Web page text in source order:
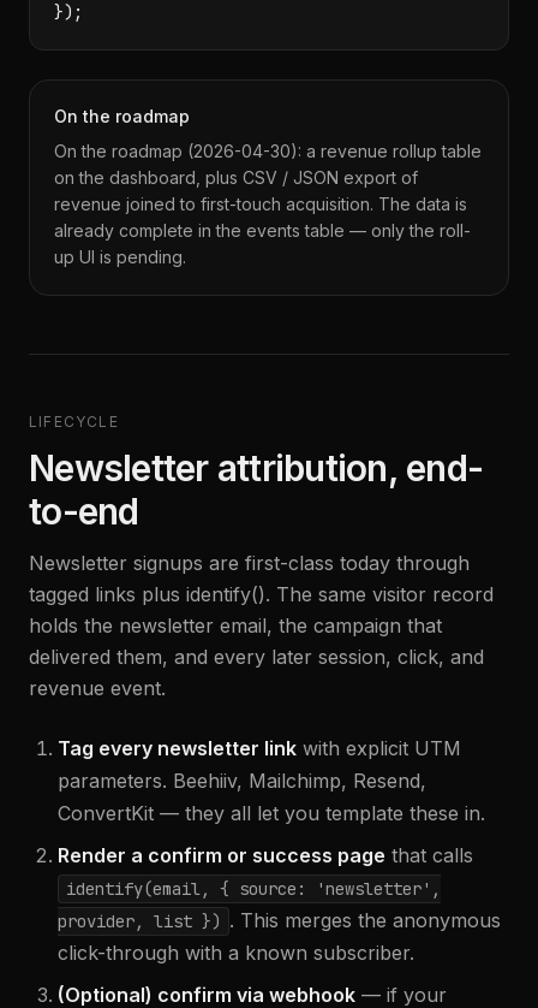
});
On the roadmap
On the roadmap (2026-04-30): a revenue rollup table
on the dashboard, plus CSV / JSON export of
revenue joined to first-touch acquisition. The data is
already complete in the events table — only the roll-
up UI is pending.
LIFECYCLE
Newsletter attribution, end-
to-end
Newsletter signups are first-class today through
tagged links plus identify(). The same visitor record
holds the newsletter email, the campaign that
delivered them, and every later session, click, and
revenue event.
Tag every newsletter link with explicit UTM
parameters. Beehiiv, Mailchimp, Resend,
ConvertKit — they all let you template these in.
Render a confirm or success page that calls
identify(email, { source: 'newsletter',
provider, list }) . This merges the anonymous
click-through with a known subscriber.
(Optional) confirm via webhook — if your